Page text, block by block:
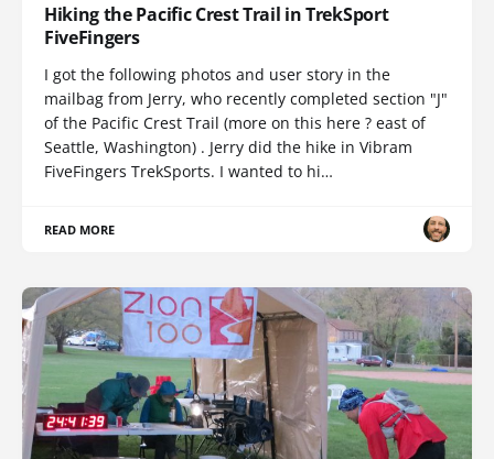
Hiking the Pacific Crest Trail in TrekSport
FiveFingers
I got the following photos and user story in the
mailbag from Jerry, who recently completed section "J"
of the Pacific Crest Trail (more on this here ? east of
Seattle, Washington) . Jerry did the hike in Vibram
FiveFingers TrekSports. I wanted to hi…
READ MORE